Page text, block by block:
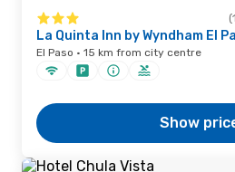
La Quinta Inn by Wyndham El
El Paso · 15 km from city centre
Show